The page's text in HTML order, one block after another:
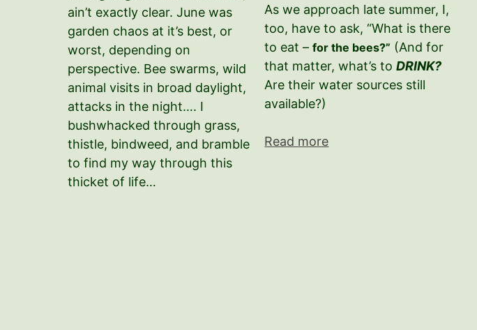
ain’t exactly clear. June was
garden chaos at it’s best, or
worst, depending on
perspective. Bee swarms, wild
animal visits in broad daylight,
attacks in the night…. I
bushwhacked through grass,
thistle, bindweed, and bramble
to find my way through this
thicket of life…
As we approach late summer, I,
too, have to ask, “What is there
to eat –for the bees?” (And for
that matter, what’s toDRINK?
Are their water sources still
available?)
Read more